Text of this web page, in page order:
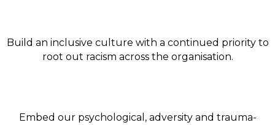
Build an inclusive culture with a continued priority to
root out racism across the organisation.
Embed our psychological, adversity and trauma-